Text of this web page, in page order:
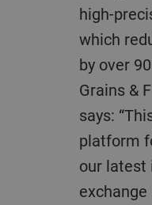
high-
which
by over
Grains &
says:
platform
our latest